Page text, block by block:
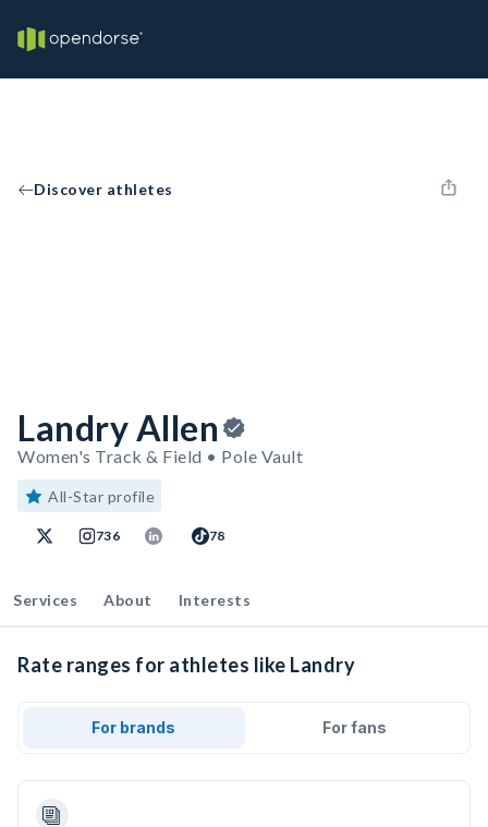
Discover athletes
Landry Allen
Women's Track & Field • Pole Vault
All-Star profile
736 78
Services About Interests
Rate ranges for athletes like Landry
For brands For fans